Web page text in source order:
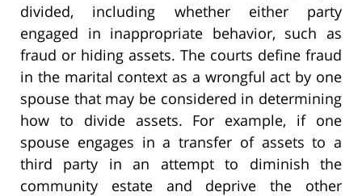
divided, including whether either party
engaged in inappropriate behavior, such as
fraud or hiding assets. The courts define fraud
in the marital context as a wrongful act by one
spouse that may be considered in determining
how to divide assets. For example, if one
spouse engages in a transfer of assets to a
third party in an attempt to diminish the
community estate and deprive the other